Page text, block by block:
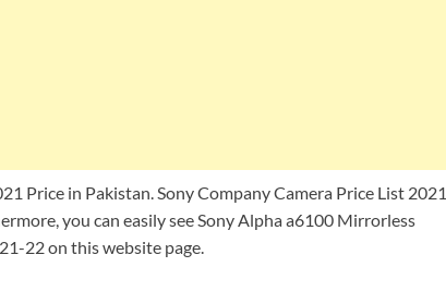
Price in Pakistan. Sony Company Camera Price List 2021
you can easily see Sony Alpha a6100 Mirrorless
22 on this website page.